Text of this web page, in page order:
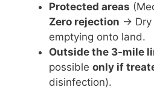
Protected areas
Zero rejection → Dry
emptying onto land.
Outside the 3-mile
possible only if
disinfection).